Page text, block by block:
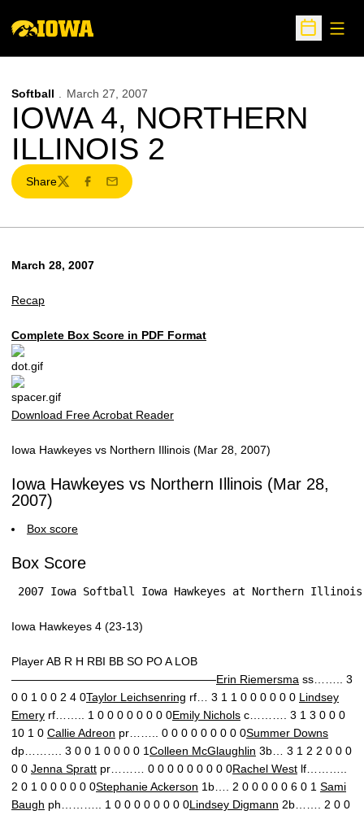
Open
Softball March 27, 2007
IOWA 4, NORTHERN
ILLINOIS 2
Share
TwitterFacebook
Email
March 28, 2007
Recap
Complete Box Score in PDF Format
Download Free Acrobat Reader
Iowa Hawkeyes vs Northern Illinois (Mar 28, 2007)
Iowa Hawkeyes vs Northern Illinois (Mar 28,
2007)
Box score
Box Score
2007 Iowa Softball Iowa Hawkeyes at Northern
Iowa Hawkeyes 4 (23-13)
Player AB R H RBI BB SO PO A LOB
——————————————————Erin Riemersma ss…….. 3
0 0 1 0 0 2 4 0Taylor Leichsenring rf… 3 1 1 0 0 0 0 0 0 Lindsey
Emery rf…….. 1 0 0 0 0 0 0 0 0Emily Nichols c………. 3 1 3 0 0 0
10 1 0 Callie Adreon pr…….. 0 0 0 0 0 0 0 0 0Summer Downs
dp………. 3 0 0 1 0 0 0 0 1Colleen McGlaughlin 3b… 3 1 2 2 0 0 0
0 0 Jenna Spratt pr……… 0 0 0 0 0 0 0 0 0Rachel West lf………..
2 0 1 0 0 0 0 0 0Stephanie Ackerson 1b…. 2 0 0 0 0 0 6 0 1 Sami
Baugh ph……….. 1 0 0 0 0 0 0 0 0Lindsey Digmann 2b……. 2 0 0